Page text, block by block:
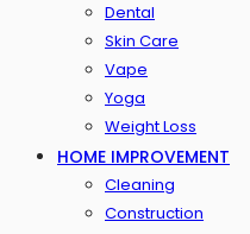
Dental
Skin Care
Vape
Yoga
Weight Loss
HOME IMPROVEMENT
Cleaning
Construction